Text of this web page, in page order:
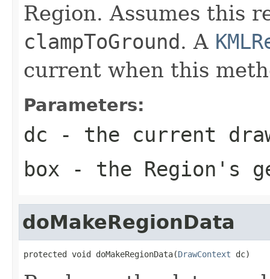
Region. Assumes this
clampToGround. A
current when this
Parameters:
dc - the current
box - the Region's
doMakeRegionData
protected void doMakeRegionData(DrawContext dc)